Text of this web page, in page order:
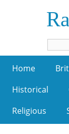
Home
Historical
Religious